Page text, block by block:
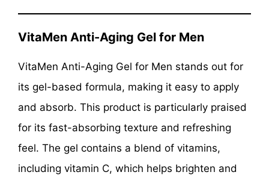
VitaMen Anti-Aging Gel for Men
VitaMen Anti-Aging Gel for Men stands out for
its gel-based formula, making it easy to apply
and absorb. This product is particularly praised
for its fast-absorbing texture and refreshing
feel. The gel contains a blend of vitamins,
including vitamin C, which helps brighten and